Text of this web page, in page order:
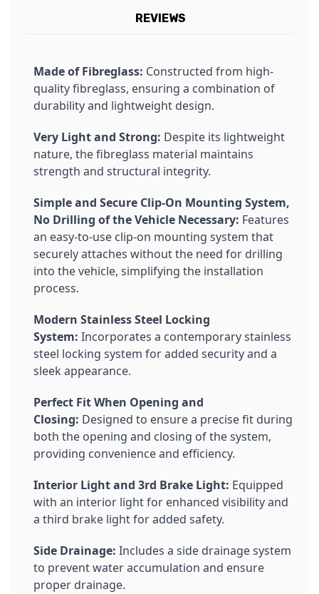
REVIEWS
Made of Fibreglass: Constructed from high-
quality fibreglass, ensuring a combination of
durability and lightweight design.
Very Light and Strong: Despite its lightweight
nature, the fibreglass material maintains
strength and structural integrity.
Simple and Secure Clip-On Mounting System,
No Drilling of the Vehicle Necessary: Features
an easy-to-use clip-on mounting system that
securely attaches without the need for drilling
into the vehicle, simplifying the installation
process.
Modern Stainless Steel Locking
System: Incorporates a contemporary stainless
steel locking system for added security and a
sleek appearance.
Perfect Fit When Opening and
Closing: Designed to ensure a precise fit during
both the opening and closing of the system,
providing convenience and efficiency.
Interior Light and 3rd Brake Light: Equipped
with an interior light for enhanced visibility and
a third brake light for added safety.
Side Drainage: Includes a side drainage system
to prevent water accumulation and ensure
proper drainage.